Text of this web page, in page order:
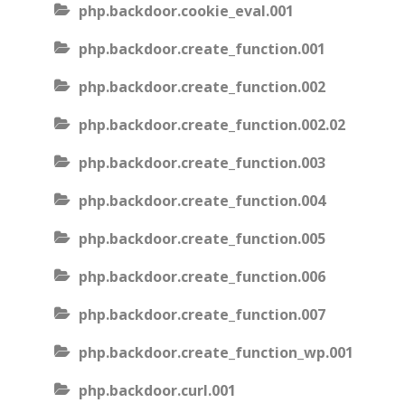
php.backdoor.cookie_eval.001
php.backdoor.create_function.001
php.backdoor.create_function.002
php.backdoor.create_function.002.02
php.backdoor.create_function.003
php.backdoor.create_function.004
php.backdoor.create_function.005
php.backdoor.create_function.006
php.backdoor.create_function.007
php.backdoor.create_function_wp.001
php.backdoor.curl.001